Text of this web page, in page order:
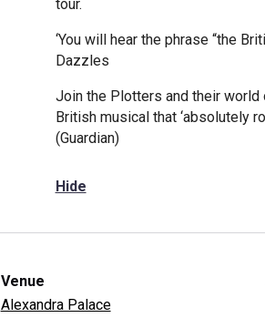
tour.
‘You will hear the phrase “the
Dazzles
Join the Plotters and their
British musical that ‘absolutely
(Guardian)
Hide
Venue
Alexandra Palace